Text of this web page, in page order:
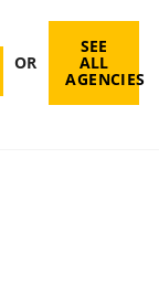
OR
SEE
ALL
AGENCIES